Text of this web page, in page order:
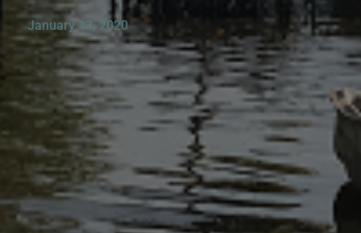
January 13, 2020